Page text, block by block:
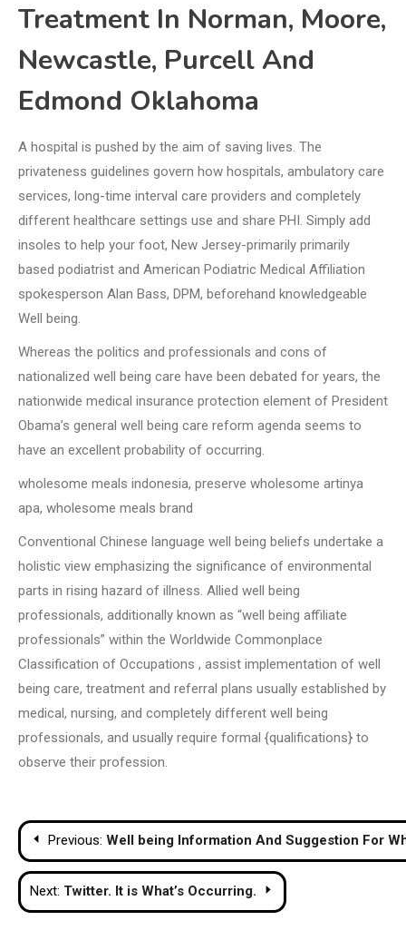
Treatment In Norman, Moore,
Newcastle, Purcell And
Edmond Oklahoma
A hospital is pushed by the aim of saving lives. The
privateness guidelines govern how hospitals, ambulatory care
services, long-time interval care providers and completely
different healthcare settings use and share PHI. Simply add
insoles to help your foot, New Jersey-primarily primarily
based podiatrist and American Podiatric Medical Affiliation
spokesperson Alan Bass, DPM, beforehand knowledgeable
Well being.
Whereas the politics and professionals and cons of
nationalized well being care have been debated for years, the
nationwide medical insurance protection element of President
Obama’s general well being care reform agenda seems to
have an excellent probability of occurring.
wholesome meals indonesia, preserve wholesome artinya
apa, wholesome meals brand
Conventional Chinese language well being beliefs undertake a
holistic view emphasizing the significance of environmental
parts in rising hazard of illness. Allied well being
professionals, additionally known as “well being affiliate
professionals” within the Worldwide Commonplace
Classification of Occupations , assist implementation of well
being care, treatment and referral plans usually established by
medical, nursing, and completely different well being
professionals, and usually require formal {qualifications} to
observe their profession.
Post
navigation
Previous: Well being Information And Suggestion For
Next: Twitter. It is What’s Occurring.